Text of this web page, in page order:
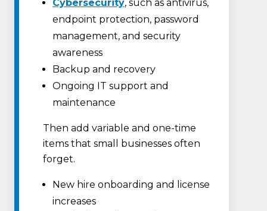
Cybersecurity, such as antivirus,
endpoint protection, password
management, and security
awareness
Backup and recovery
Ongoing IT support and
maintenance
Then add variable and one-time
items that small businesses often
forget.
New hire onboarding and license
increases